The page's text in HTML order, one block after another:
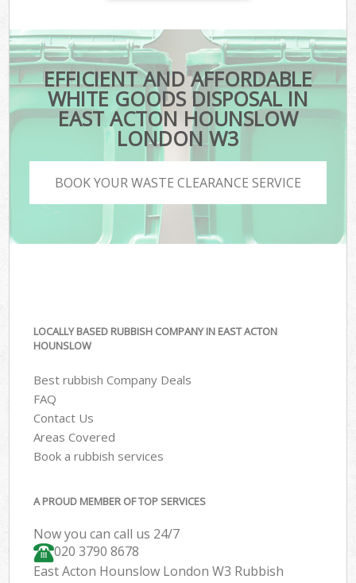
EFFICIENT AND AFFORDABLE
WHITE GOODS DISPOSAL IN
EAST ACTON HOUNSLOW
LONDON W3
BOOK YOUR WASTE CLEARANCE SERVICE
LOCALLY BASED RUBBISH COMPANY IN EAST ACTON
HOUNSLOW
Best rubbish Company Deals
FAQ
Contact Us
Areas Covered
Book a rubbish services
A PROUD MEMBER OF TOP SERVICES
Now you can call us 24/7
020 3790 8678
East Acton Hounslow London W3 Rubbish